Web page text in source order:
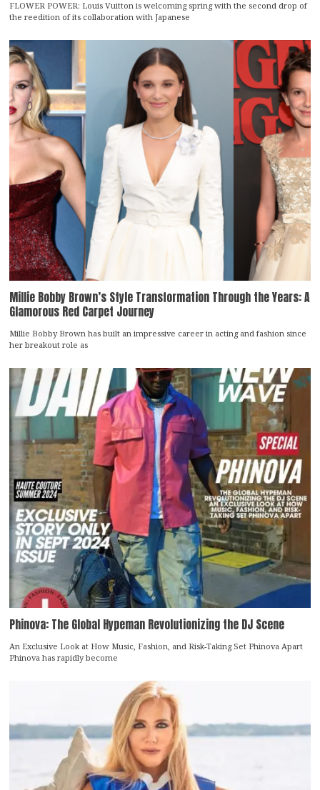
FLOWER POWER: Louis Vuitton is welcoming spring with the second drop of
the reedition of its collaboration with Japanese
Millie Bobby Brown’s Style Transformation Through the Years: A
Glamorous Red Carpet Journey
Millie Bobby Brown has built an impressive career in acting and fashion since
her breakout role as
Phinova: The Global Hypeman Revolutionizing the DJ Scene
An Exclusive Look at How Music, Fashion, and Risk-Taking Set Phinova Apart
Phinova has rapidly become